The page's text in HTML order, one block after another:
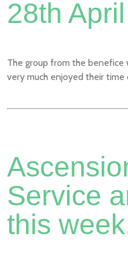
28th April
The group from the benefice
very much enjoyed their time
Service
this